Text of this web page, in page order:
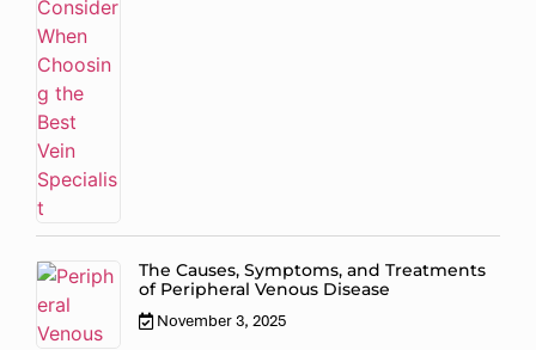
The Causes, Symptoms, and Treatments
of Peripheral Venous Disease
November 3, 2025